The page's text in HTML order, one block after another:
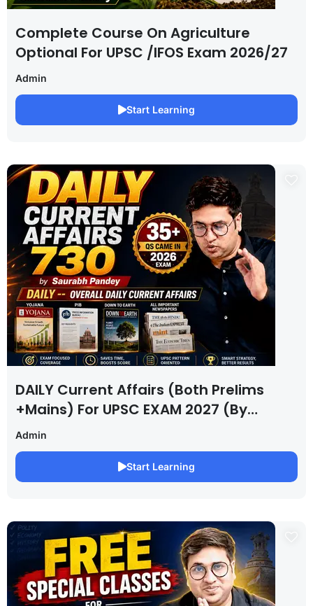
Complete Course On Agriculture
Optional For UPSC /IFOS Exam 2026/27
Admin
Start Learning
DAILY Current Affairs (Both Prelims
+Mains) For UPSC EXAM 2027 (By
Saurabh Pandey )
Admin
Start Learning